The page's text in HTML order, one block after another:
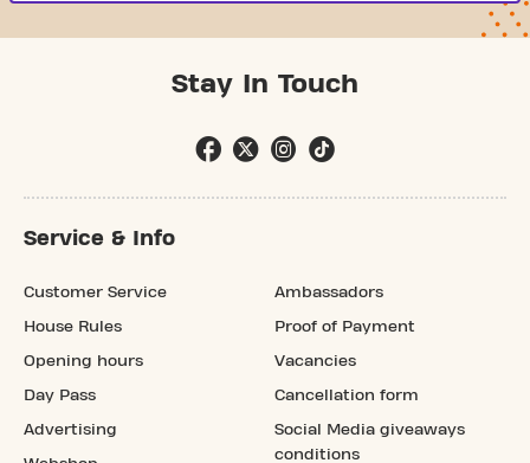
Stay In Touch
Service & Info
Customer Service
House Rules
Opening hours
Day Pass
Advertising
Ambassadors
Proof of Payment
Vacancies
Cancellation form
Social Media giveaways
conditions